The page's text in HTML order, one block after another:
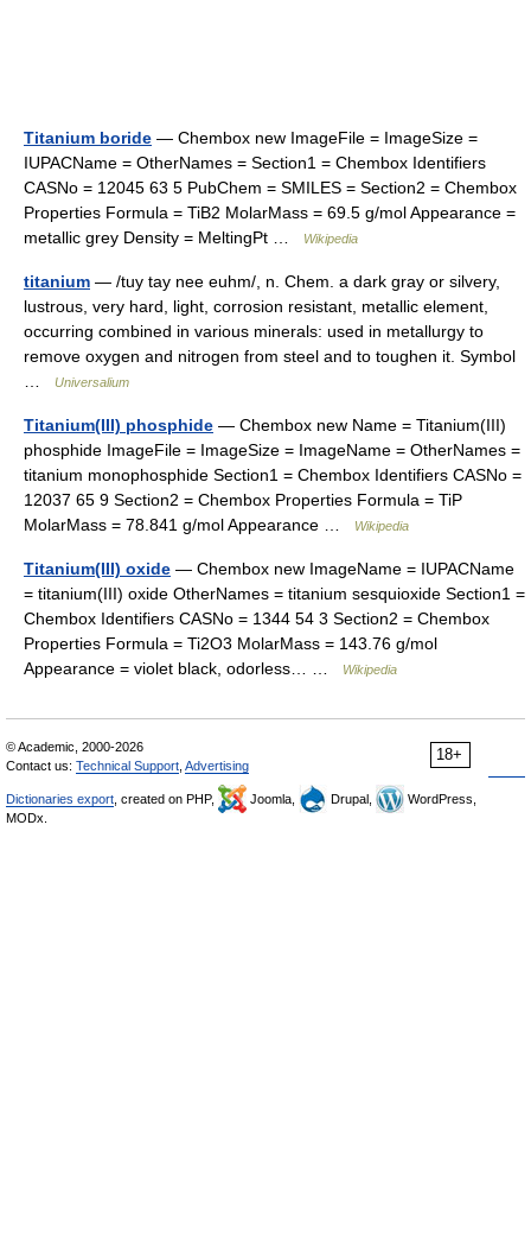
Titanium boride — Chembox new ImageFile = ImageSize =
IUPACName = OtherNames = Section1 = Chembox Identifiers
CASNo = 12045 63 5 PubChem = SMILES = Section2 = Chembox
Properties Formula = TiB2 MolarMass = 69.5 g/mol Appearance =
metallic grey Density = MeltingPt …
Wikipedia
titanium — /tuy tay nee euhm/, n. Chem. a dark gray or silvery,
lustrous, very hard, light, corrosion resistant, metallic element,
occurring combined in various minerals: used in metallurgy to
remove oxygen and nitrogen from steel and to toughen it. Symbol
…
Universalium
Titanium(III) phosphide — Chembox new Name = Titanium(III)
phosphide ImageFile = ImageSize = ImageName = OtherNames =
titanium monophosphide Section1 = Chembox Identifiers CASNo =
12037 65 9 Section2 = Chembox Properties Formula = TiP
MolarMass = 78.841 g/mol Appearance …
Wikipedia
Titanium(III) oxide — Chembox new ImageName = IUPACName
= titanium(III) oxide OtherNames = titanium sesquioxide Section1 =
Chembox Identifiers CASNo = 1344 54 3 Section2 = Chembox
Properties Formula = Ti2O3 MolarMass = 143.76 g/mol
Appearance = violet black, odorless… …
Wikipedia
18+
© Academic, 2000-2026
Contact us: Technical Support Advertising
Dictionaries export , created on PHP, Joomla, Drupal,
WordPress,
MODx.